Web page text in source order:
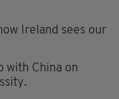
Ireland sees our
with China on